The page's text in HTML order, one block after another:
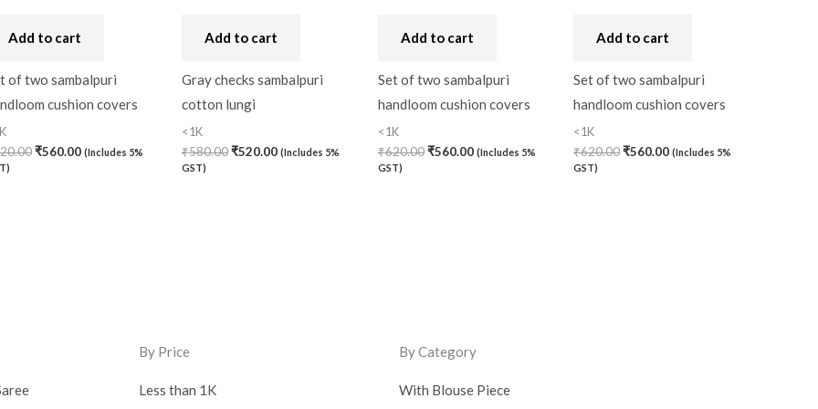
Add to cart
of two sambalpuri
cushion covers
₹560.00 (Includes 5%
Add to cart
Gray checks sambalpuri
cotton lungi
<1K
₹580.00 ₹520.00 (Includes 5%
GST)
Add to cart
Set of two sambalpuri
handloom cushion covers
<1K
₹620.00 ₹560.00 (Includes 5%
GST)
Add to cart
Set of two sambalpuri
handloom cushion covers
<1K
₹620.00₹560.00 (Includes 5%
GST)
By Price
Less than 1K
By Category
With Blouse Piece